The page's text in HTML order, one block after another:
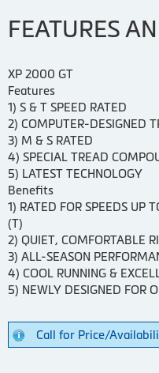
FEATURES
XP 2000 GT
Features
1) S & T SPEED RATED
2) COMPUTER-DESIGNED
3) M & S RATED
4) SPECIAL TREAD
5) LATEST TECHNOLOGY
Benefits
1) RATED FOR SPEEDS UP
(T)
2) QUIET, COMFORTABLE
3) ALL-SEASON
4) COOL RUNNING &
5) NEWLY DESIGNED FOR
Call for Price/